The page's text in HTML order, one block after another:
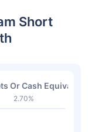
Short
Or Cash
2.70%